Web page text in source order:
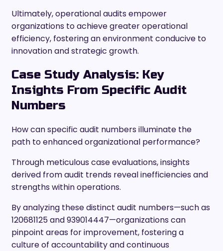
Ultimately, operational audits empower
organizations to achieve greater operational
efficiency, fostering an environment conducive to
innovation and strategic growth.
Case Study Analysis: Key
Insights From Specific Audit
Numbers
How can specific audit numbers illuminate the
path to enhanced organizational performance?
Through meticulous case evaluations, insights
derived from audit trends reveal inefficiencies and
strengths within operations.
By analyzing these distinct audit numbers—such as
120681125 and 939014447—organizations can
pinpoint areas for improvement, fostering a
culture of accountability and continuous